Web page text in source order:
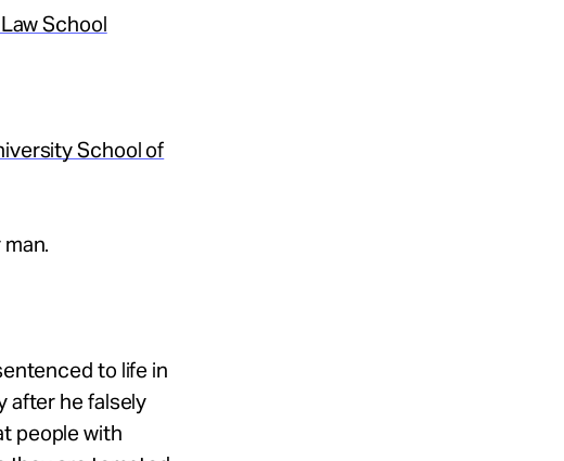
School
School of
to life in
after he falsely
people with